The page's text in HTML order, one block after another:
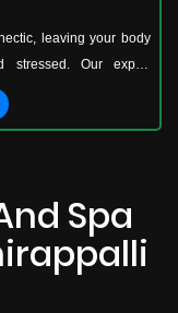
enhancing overall
leaving your body
Our expert
customized massage
relieve tension, improve
complete restoration of
Spa